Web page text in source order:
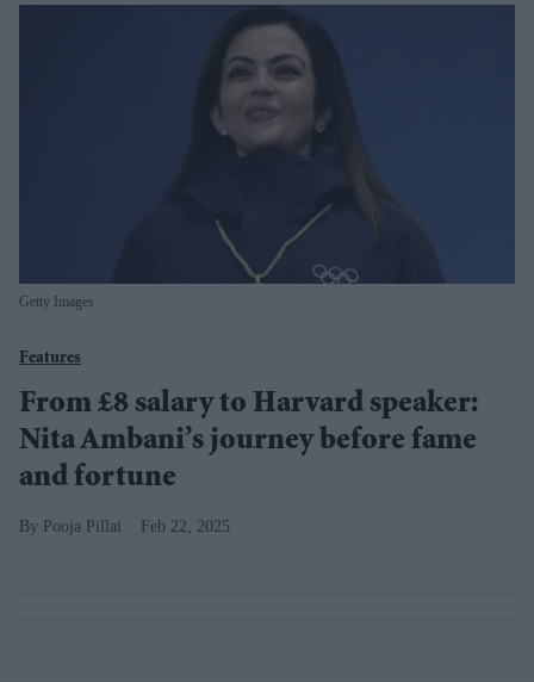
Getty Images
Features
From £8 salary to Harvard speaker:
Nita Ambani’s journey before fame
and fortune
Pooja Pillai Feb 22, 2025